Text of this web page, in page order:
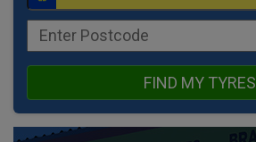
FIND MY TYRES